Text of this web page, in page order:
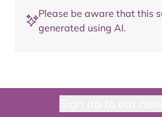
Please be aware that this
generated using AI.